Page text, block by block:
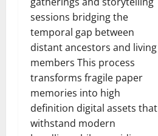
sessions bridging the
temporal gap between
distant ancestors and living
members This process
transforms fragile paper
memories into high
definition digital assets that
withstand modern